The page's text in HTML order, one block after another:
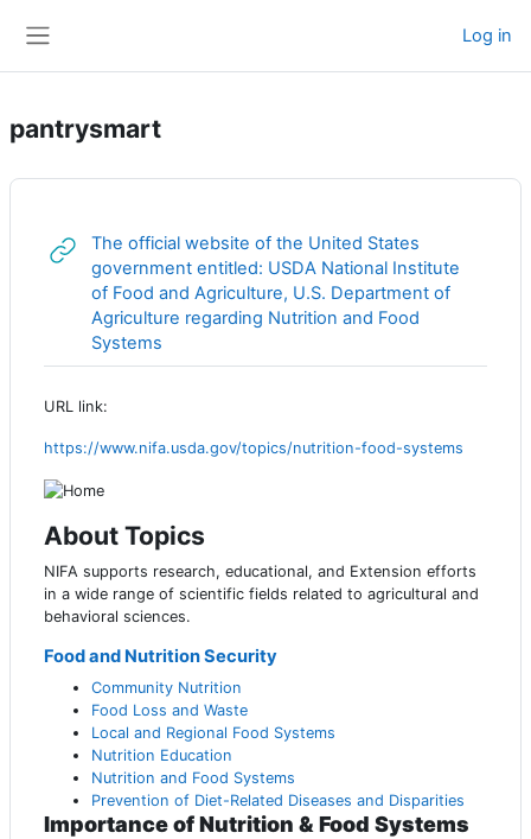
Log in
pantrysmart
The official website of the United States
government entitled: USDA National Institute
of Food and Agriculture, U.S. Department of
Agriculture regarding Nutrition and Food
Systems
URL link:
https://www.nifa.usda.gov/topics/nutrition-food-systems
About Topics
NIFA supports research, educational, and Extension efforts
in a wide range of scientific fields related to agricultural and
behavioral sciences.
Food and Nutrition Security
Community Nutrition
Food Loss and Waste
Local and Regional Food Systems
Nutrition Education
Nutrition and Food Systems
Prevention of Diet-Related Diseases and Disparities
Importance of Nutrition & Food Systems